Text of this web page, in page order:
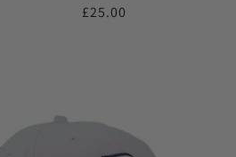
Regular
£25.00